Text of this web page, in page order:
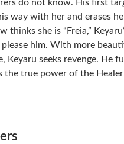
do not know. His first
way with her and erases
thinks she is “Freia,”
him. With more
Keyaru seeks revenge. He
the true power of the